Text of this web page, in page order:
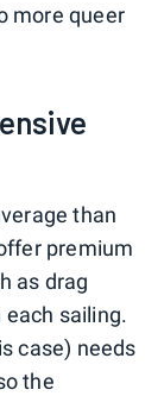
more queer
than
premium
as drag
sailing.
case) needs
the